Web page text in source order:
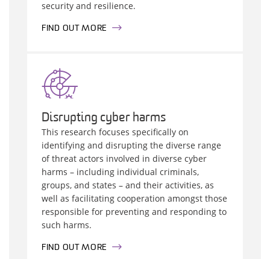
security and resilience.
FIND OUT MORE
Disrupting cyber harms
This research focuses specifically on
identifying and disrupting the diverse range
of threat actors involved in diverse cyber
harms – including individual criminals,
groups, and states – and their activities, as
well as facilitating cooperation amongst those
responsible for preventing and responding to
such harms.
FIND OUT MORE